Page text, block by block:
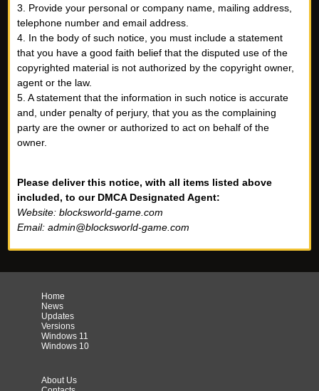
3. Provide your personal or company name, mailing address,
telephone number and email address.
4. In the body of such notice, you must include a statement
that you have a good faith belief that the disputed use of the
copyrighted material is not authorized by the copyright owner,
agent or the law.
5. A statement that the information in such notice is accurate
and, under penalty of perjury, that you as the complaining
party are the owner or authorized to act on behalf of the
owner.
Please deliver this notice, with all items listed above
included, to our DMCA Designated Agent:
Website: blocksworld-game.com
Email:admin@blocksworld-game.com
Home
News
Updates
Versions
Windows 11
Windows 10
About Us